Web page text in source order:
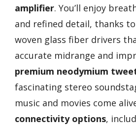
amplifier. You’ll enjoy
and refined detail, thanks
woven glass fiber drivers
accurate midrange and
premium neodymium
fascinating stereo
music and movies come
connectivity options,